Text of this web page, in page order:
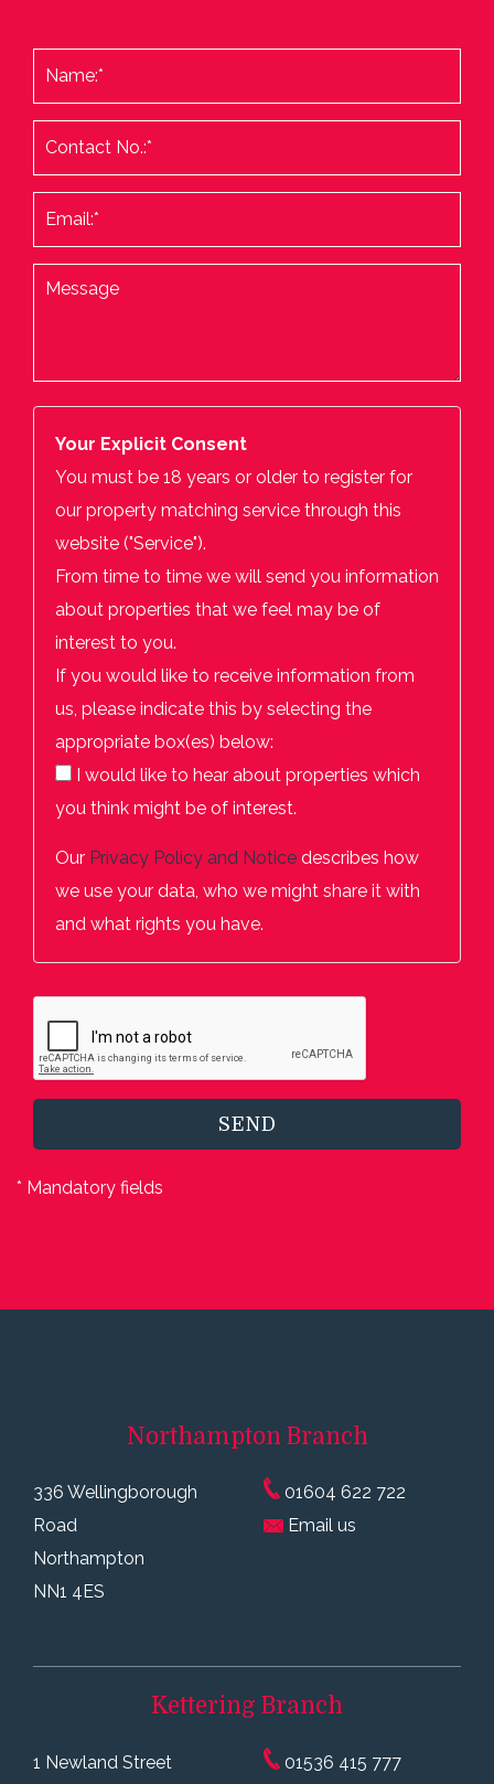
Your Explicit Consent
You must be 18 years or older to register for
our property matching service through this
website ("Service").
From time to time we will send you information
about properties that we feel may be of
interest to you.
If you would like to receive information from
us, please indicate this by selecting the
appropriate box(es) below:
I would like to hear about properties which
you think might be of interest.
Our Privacy Policy and Notice describes how
we use your data, who we might share it with
and what rights you have.
SEND
* Mandatory fields
Northampton Branch
336 Wellingborough
Road
Northampton
NN1 4ES
01604 622 722
Email us
Kettering Branch
1 Newland Street
01536 415 777